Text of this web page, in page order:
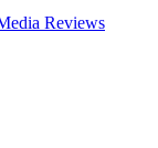
Reviews